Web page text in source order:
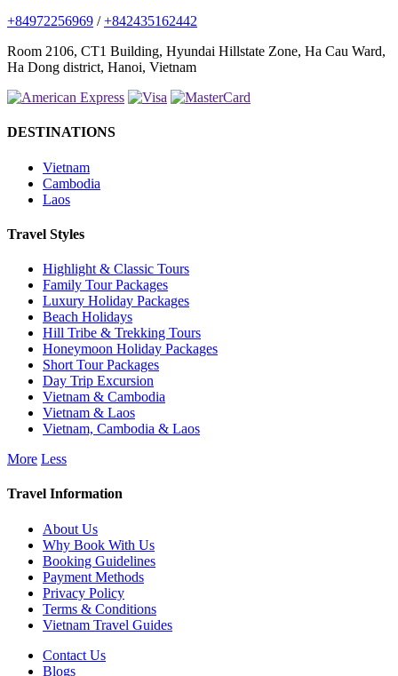
+84972256969 /+842435162442
Room 2106, CT1 Building, Hyundai Hillstate Zone, Ha Cau Ward,
Ha Dong district, Hanoi, Vietnam
DESTINATIONS
Vietnam
Cambodia
Laos
Travel Styles
Highlight & Classic Tours
Family Tour Packages
Luxury Holiday Packages
Beach Holidays
Hill Tribe & Trekking Tours
Honeymoon Holiday Packages
Short Tour Packages
Day Trip Excursion
Vietnam & Cambodia
Vietnam & Laos
Vietnam, Cambodia & Laos
More Less
Travel Information
About Us
Why Book With Us
Booking Guidelines
Payment Methods
Privacy Policy
Terms & Conditions
Vietnam Travel Guides
Contact Us
Blogs